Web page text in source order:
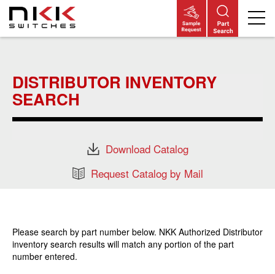
content
DISTRIBUTOR INVENTORY
SEARCH
Download Catalog
Request Catalog by Mail
Please search by part number below. NKK Authorized Distributor
inventory search results will match any portion of the part
number entered.